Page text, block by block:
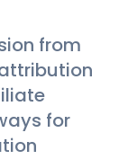
from
for